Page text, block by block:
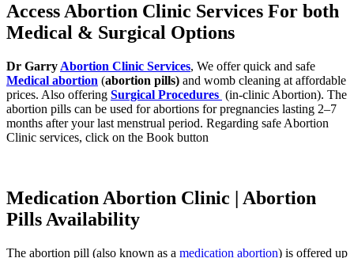
Access Abortion Clinic Services For both
Medical & Surgical Options
Dr Garry Abortion Clinic Services, We offer quick and safe
Medical abortion (abortion pills) and womb cleaning at affordable
prices. Also offering Surgical Procedures (in-clinic Abortion). The
abortion pills can be used for abortions for pregnancies lasting 2–7
months after your last menstrual period. Regarding safe Abortion
Clinic services, click on the Book button
Medication Abortion Clinic | Abortion
Pills Availability
The abortion pill (also known as a medication abortion) is offered up